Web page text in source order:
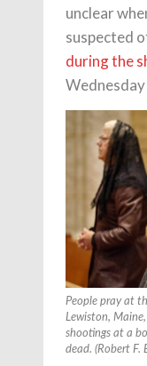
unclear
suspected
during the
People pray at
Lewiston,
shootings at a
dead. (Robert F.